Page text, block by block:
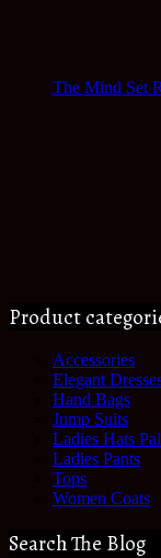
The Mind Set
Product
Accessories
Elegant
Hand Bags
Jump Suits
Ladies Hats
Ladies Pants
Tops
Women Coats
Search The Blog